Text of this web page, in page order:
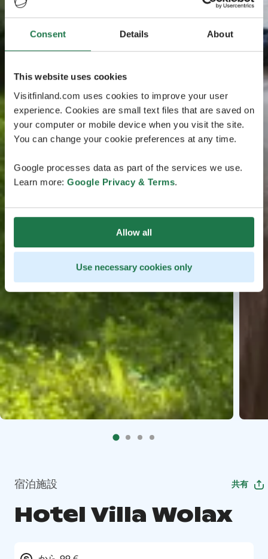
Consent Details About
This website uses cookies
Visitfinland.com uses cookies to improve your user
experience. Cookies are small text files that are saved on
your computer or mobile device when you visit the site.
You can change your cookie preferences at any time.
Google processes data as part of the services we use.
Learn more: Google Privacy & Terms.
Allow all
Use necessary cookies only
宿泊施設 共有
Hotel Villa Wolax